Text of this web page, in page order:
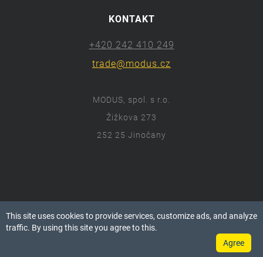
KONTAKT
+420 242 410 249
trade@modus.cz
MODUS, spol. s r.o.
Žižkova 273
252 25 Jinočany
ⓒ 2018 Modus.cz
Všechna práva vyhrazena.
This site uses cookies to provide services, customize ads, and analyze
traffic. By using this site you agree to this.
Agree